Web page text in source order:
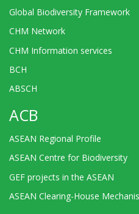
Global Biodiversity Framework
CHM Network
CHM Information services
BCH
ABSCH
ACB
ASEAN Regional Profile
ASEAN Centre for Biodiversity
GEF projects in the ASEAN
ASEAN Clearing-House